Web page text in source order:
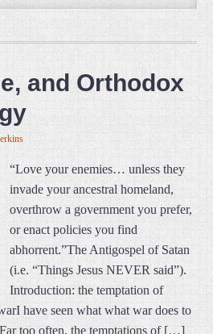
and Orthodox
“Love your enemies… unless they
invade your ancestral homeland,
overthrow a government you prefer,
or enact policies you find
abhorrent.”The Antigospel of Satan
(i.e. “Things Jesus NEVER said”).
Introduction: the temptation of
have seen what what war does to
too often, the temptations of […]